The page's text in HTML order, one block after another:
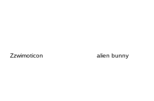
Zzwimoticon alien bunny